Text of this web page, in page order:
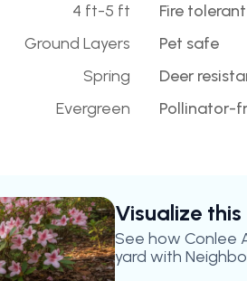
4 ft-5 ft
Ground Layers
Spring
Evergreen
Fire tolerant
Pet safe
Deer
Pollinator-
Visualize
See how Conlee
yard with